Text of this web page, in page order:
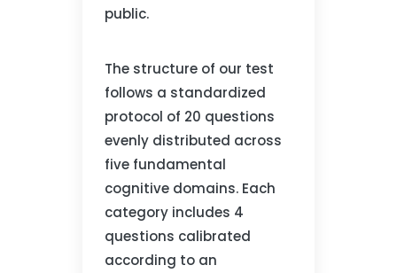
public.
The structure of our test
follows a standardized
protocol of 20 questions
evenly distributed across
five fundamental
cognitive domains. Each
category includes 4
questions calibrated
according to an